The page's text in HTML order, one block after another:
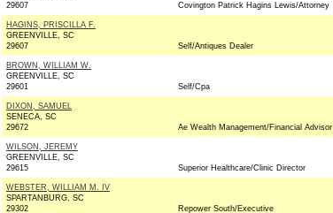
29607
Covington Patrick Hagins Lewis/Attorney
HAGINS, PRISCILLA F.
GREENVILLE, SC
29607
Self/Antiques Dealer
BROWN, WILLIAM W.
GREENVILLE, SC
29601
Self/Cpa
DIXON, SAMUEL
SENECA, SC
29672
Ae Wealth Management/Financial Advisor
WILSON, JEREMY
GREENVILLE, SC
29615
Superior Healthcare/Clinic Director
WEBSTER, WILLIAM M. IV
SPARTANBURG, SC
29302
Repower South/Executive